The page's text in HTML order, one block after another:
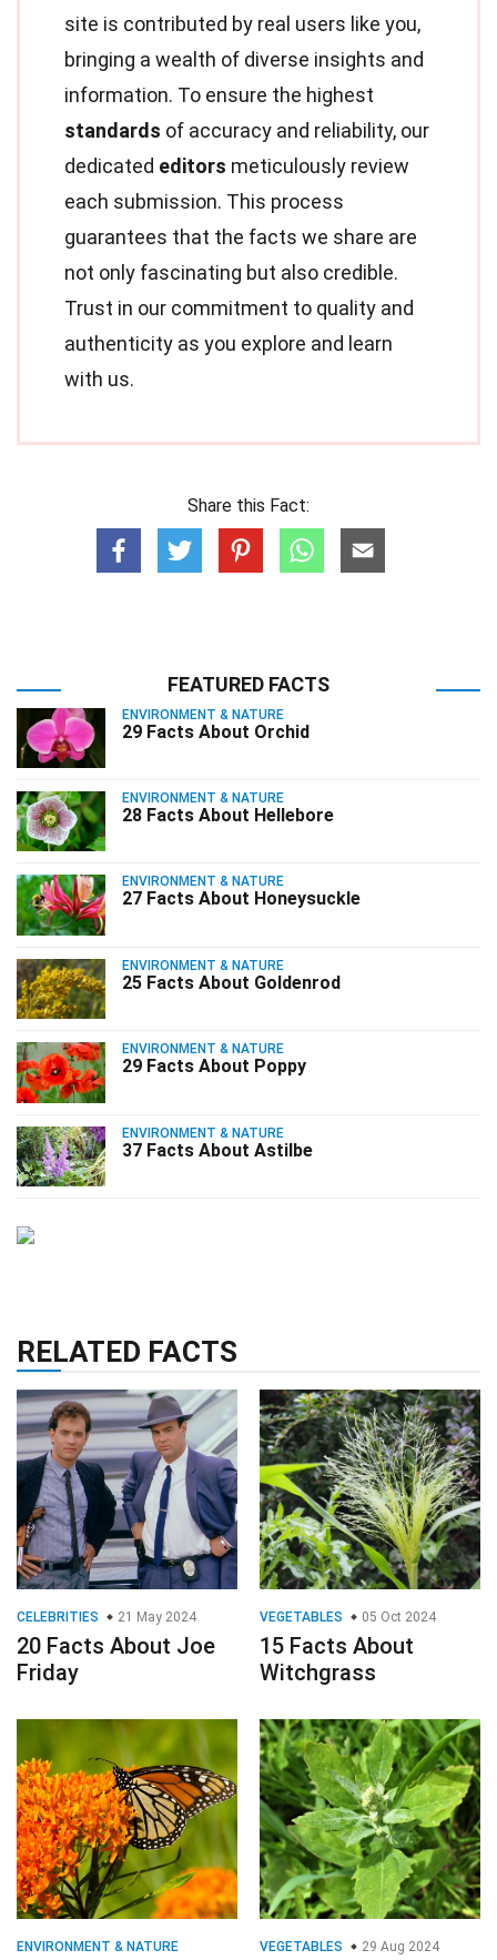
site is contributed by real users like you,
bringing a wealth of diverse insights and
information. To ensure the highest
standards of accuracy and reliability, our
dedicated editors meticulously review
each submission. This process
guarantees that the facts we share are
not only fascinating but also credible.
Trust in our commitment to quality and
authenticity as you explore and learn
with us.
Share this Fact:
FEATURED FACTS
ENVIRONMENT & NATURE
29 Facts About Orchid
ENVIRONMENT & NATURE
28 Facts About Hellebore
ENVIRONMENT & NATURE
27 Facts About Honeysuckle
ENVIRONMENT & NATURE
25 Facts About Goldenrod
ENVIRONMENT & NATURE
29 Facts About Poppy
ENVIRONMENT & NATURE
37 Facts About Astilbe
RELATED FACTS
CELEBRITIES 21 May 2024
20 Facts About Joe
Friday
VEGETABLES 05 Oct 2024
15 Facts About
Witchgrass
ENVIRONMENT & NATURE
VEGETABLES 29 Aug 2024